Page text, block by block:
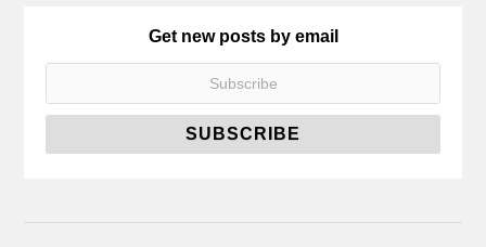
Get new posts by email